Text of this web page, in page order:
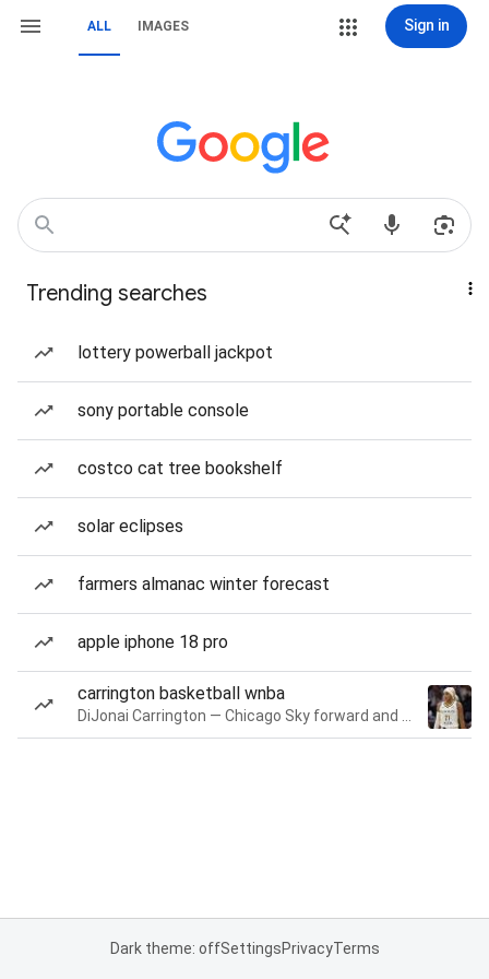
ALL IMAGES Sign in
Trending searches
lottery powerball jackpot
sony portable console
costco cat tree bookshelf
solar eclipses
farmers almanac winter forecast
apple iphone 18 pro
carrington basketball wnba
Dark theme: offSettingsPrivacyTerms